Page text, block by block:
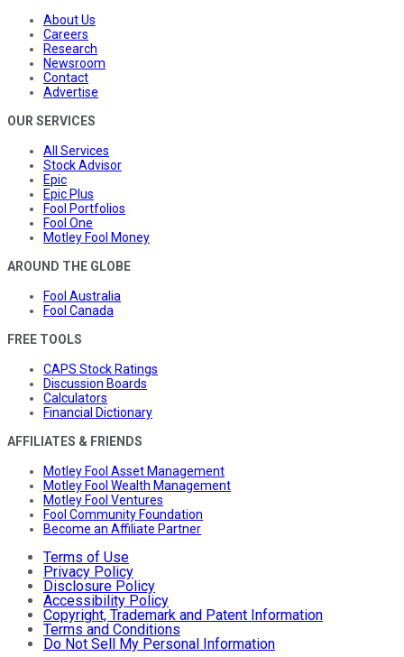
About Us
Careers
Research
Newsroom
Contact
Advertise
OUR SERVICES
All Services
Stock Advisor
Epic
Epic Plus
Fool Portfolios
Fool One
Motley Fool Money
AROUND THE GLOBE
Fool Australia
Fool Canada
FREE TOOLS
CAPS Stock Ratings
Discussion Boards
Calculators
Financial Dictionary
AFFILIATES & FRIENDS
Motley Fool Asset Management
Motley Fool Wealth Management
Motley Fool Ventures
Fool Community Foundation
Become an Affiliate Partner
Terms of Use
Privacy Policy
Disclosure Policy
Accessibility Policy
Copyright, Trademark and Patent Information
Terms and Conditions
Do Not Sell My Personal Information